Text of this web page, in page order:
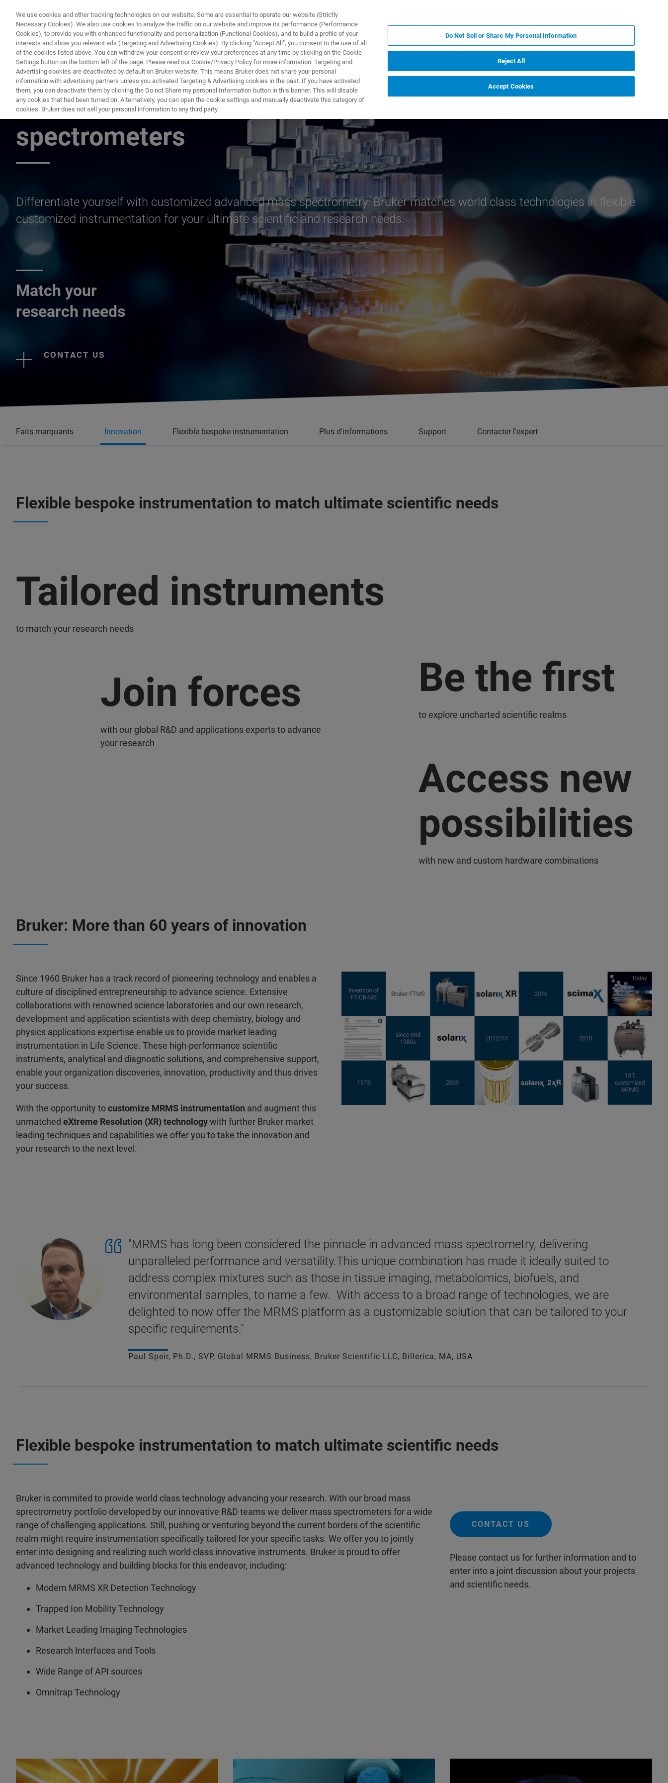
Customized MRMS – world’s most advanced mass
spectrometers
Differentiate yourself with customized advanced mass spectrometry: Bruker matches world class technologies in flexible
customized instrumentation for your ultimate scientific and research needs.
Match your
research needs
CONTACT US
Faits marquants Innovation Flexible bespoke instrumentation Plus d'informations Support Contacter l'expert
Flexible bespoke instrumentation to match ultimate scientific needs
Tailored instruments
to match your research needs
Join forces
with our global R&D and applications experts to advance
your research
Be the first
to explore uncharted scientific realms
Access new
possibilities
with new and custom hardware combinations
Bruker: More than 60 years of innovation
Since 1960 Bruker has a track record of pioneering technology and enables a
culture of disciplined entrepreneurship to advance science. Extensive
collaborations with renowned science laboratories and our own research,
development and application scientists with deep chemistry, biology and
physics applications expertise enable us to provide market leading
instrumentation in Life Science. These high-performance scientific
instruments, analytical and diagnostic solutions, and comprehensive support,
enable your organization discoveries, innovation, productivity and thus drives
your success.
With the opportunity tocustomize MRMS instrumentation and augment this
unmatched eXtreme Resolution (XR) technologywith further Bruker market
leading techniques and capabilities we offer you to take the innovation and
your research to the next level.
"MRMS has long been considered the pinnacle in advanced mass spectrometry, delivering
unparalleled performance and versatility.This unique combination has made it ideally suited to
address complex mixtures such as those in tissue imaging, metabolomics, biofuels, and
environmental samples, to name a few. With access to a broad range of technologies, we are
delighted to now offer the MRMS platform as a customizable solution that can be tailored to your
specific requirements."
Paul Speir, Ph.D., SVP, Global MRMS Business, Bruker Scientific LLC, Billerica, MA, USA
Flexible bespoke instrumentation to match ultimate scientific needs
Bruker is commited to provide world class technology advancing your research. With our broad mass
sprectrometry portfolio developed by our innovative R&D teams we deliver mass spectrometers for a wide
range of challenging applications. Still, pushing or venturing beyond the current borders of the scientific
realm might require instrumentation specifically tailored for your specific tasks. We offer you to jointly
enter into designing and realizing such world class innovative instruments. Bruker is proud to offer
advanced technology and building blocks for this endeavor, including:
Modern MRMS XR Detection Technology
Trapped Ion Mobility Technology
Market Leading Imaging Technologies
Research Interfaces and Tools
Wide Range of API sources
Omnitrap Technology
CONTACT US
Please contact us for further information and to
enter into a joint discussion about your projects
and scientific needs.
We use cookies and other tracking technologies on our website. Some are essential to operate our website (Strictly
Necessary Cookies). We also use cookies to analyze the traffic on our website and improve its performance (Performance
Cookies), to provide you with enhanced functionality and personalization (Functional Cookies), and to build a profile of your
interests and show you relevant ads (Targeting and Advertising Cookies). By clicking "Accept All", you consent to the use of all
of the cookies listed above. You can withdraw your consent or review your preferences at any time by clicking on the Cookie
Settings button on the bottom left of the page. Please read our Cookie/Privacy Policy for more information. Targeting and
Advertising cookies are deactivated by default on Bruker website. This means Bruker does not share your personal
information with advertising partners unless you activated Targeting & Advertising cookies in the past. If you have activated
them, you can deactivate them by clicking the Do not Share my personal Information button in this banner. This will disable
any cookies that had been turned on. Alternatively, you can open the cookie settings and manually deactivate this category of
cookies. Bruker does not sell your personal information to any third party.
Do Not Sell or Share My Personal Information
Reject All
Accept Cookies